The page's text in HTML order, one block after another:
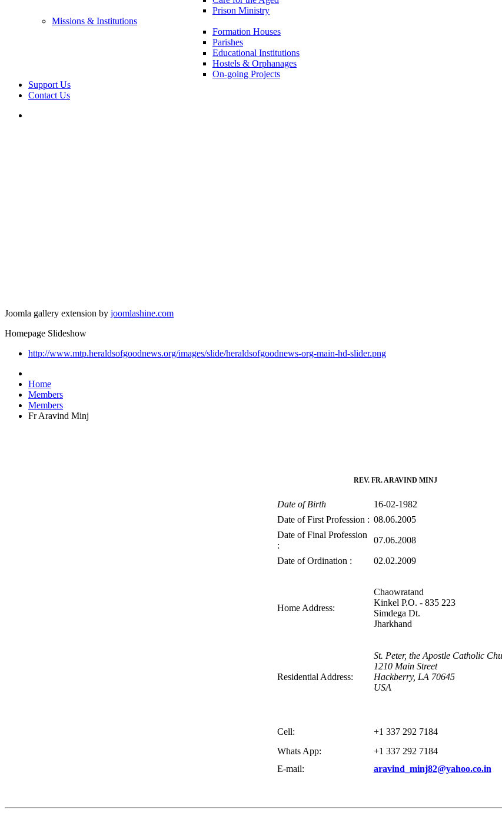
Prison Ministry
Missions & Institutions
Formation Houses
Parishes
Educational Institutions
Hostels & Orphanages
On-going Projects
Support Us
Contact Us
Joomla gallery extension by joomlashine.com
Homepage Slideshow
http://www.mtp.heraldsofgoodnews.org/images/slide/heraldsofgoodnews-org-main-hd-slider.png
Home
Members
Members
Fr Aravind Minj
REV. FR. ARAVIND MINJ
Date of Birth
16-02-1982
Date of First Profession : 08.06.2005
Date of Final Profession
:
07.06.2008
Date of Ordination : 02.02.2009
Home Address:
Chaowratand
Kinkel P.O. - 835 223
Simdega Dt.
Jharkhand
Residential Address:
St. Peter, the Apostle Catholic
1210 Main Street
Hackberry, LA 70645
USA
Cell:
+1 337 292 7184
Whats App:
+1 337 292 7184
E-mail:
aravind_minj82@yahoo.co.in